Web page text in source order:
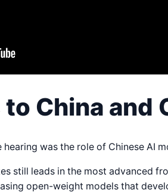
China
was the role of Chinese AI
still leads in the most advanced
open-weight models that